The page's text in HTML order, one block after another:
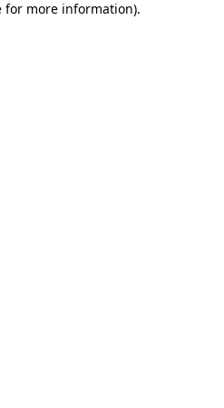
for more information).